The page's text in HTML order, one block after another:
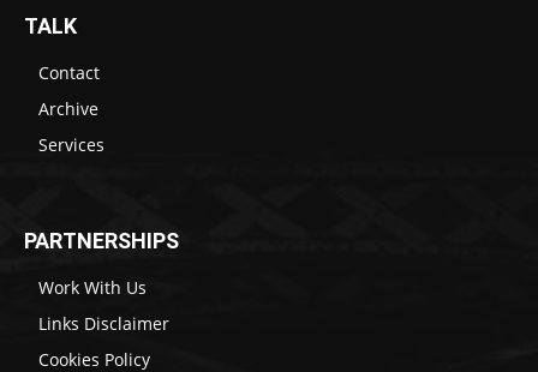
TALK
Contact
Archive
Services
PARTNERSHIPS
Work With Us
Links Disclaimer
Cookies Policy